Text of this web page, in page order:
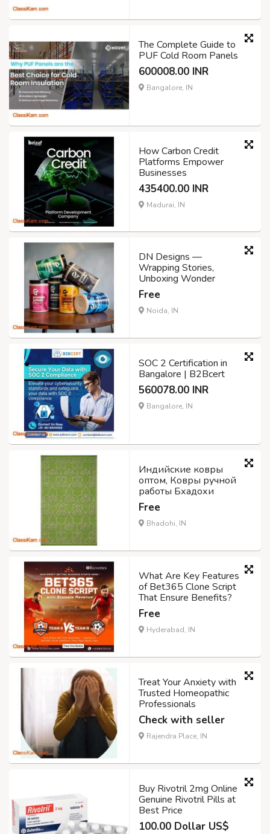
The Complete Guide to
PUF Cold Room Panels
600008.00 INR
Bangalore, IN
How Carbon Credit
Platforms Empower
Businesses
435400.00 INR
Madurai, IN
DN Designs —
Wrapping Stories,
Unboxing Wonder
Free
Noida, IN
SOC 2 Certification in
Bangalore | B2Bcert
560078.00 INR
Bangalore, IN
Индийские ковры
оптом, Ковры ручной
работы Бхадохи
Free
Bhadohi, IN
What Are Key Features
of Bet365 Clone Script
That Ensure Benefits?
Free
Hyderabad, IN
Treat Your Anxiety with
Trusted Homeopathic
Professionals
Check with seller
Rajendra Place, IN
Buy Rivotril 2mg Online
Genuine Rivotril Pills at
Best Price
100.00 Dollar US$